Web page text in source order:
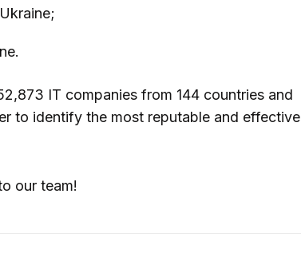
IT companies from 144 countries and
to identify the most reputable and effective
our team!